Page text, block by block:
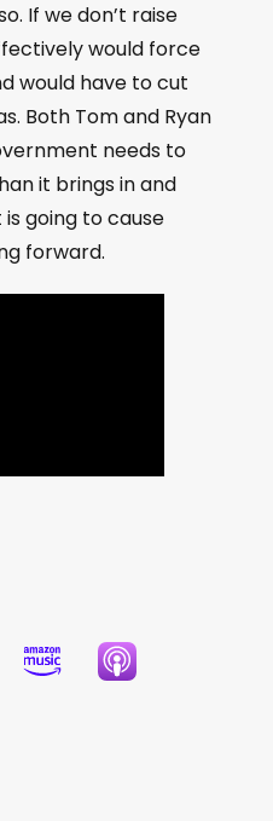
If we don’t raise
would force
would have to cut
Both Tom and Ryan
needs to
it brings in and
going to cause
forward.